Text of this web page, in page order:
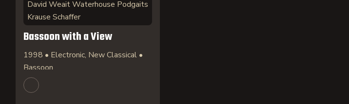
David Weait Waterhouse Podgaits
Krause Schaffer
Bassoon with a View
1998 • Electronic, New Classical •
Bassoon